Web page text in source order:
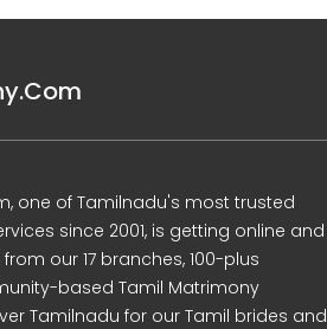
one of Tamilnadu's most trusted
since 2001, is getting online and
our 17 branches, 100-plus
based Tamil Matrimony
Tamilnadu for our Tamil brides and